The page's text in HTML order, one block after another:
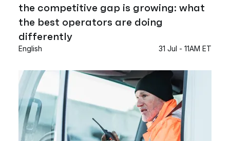
the competitive gap is growing: what
the best operators are doing
differently
English 31 Jul - 11AM ET